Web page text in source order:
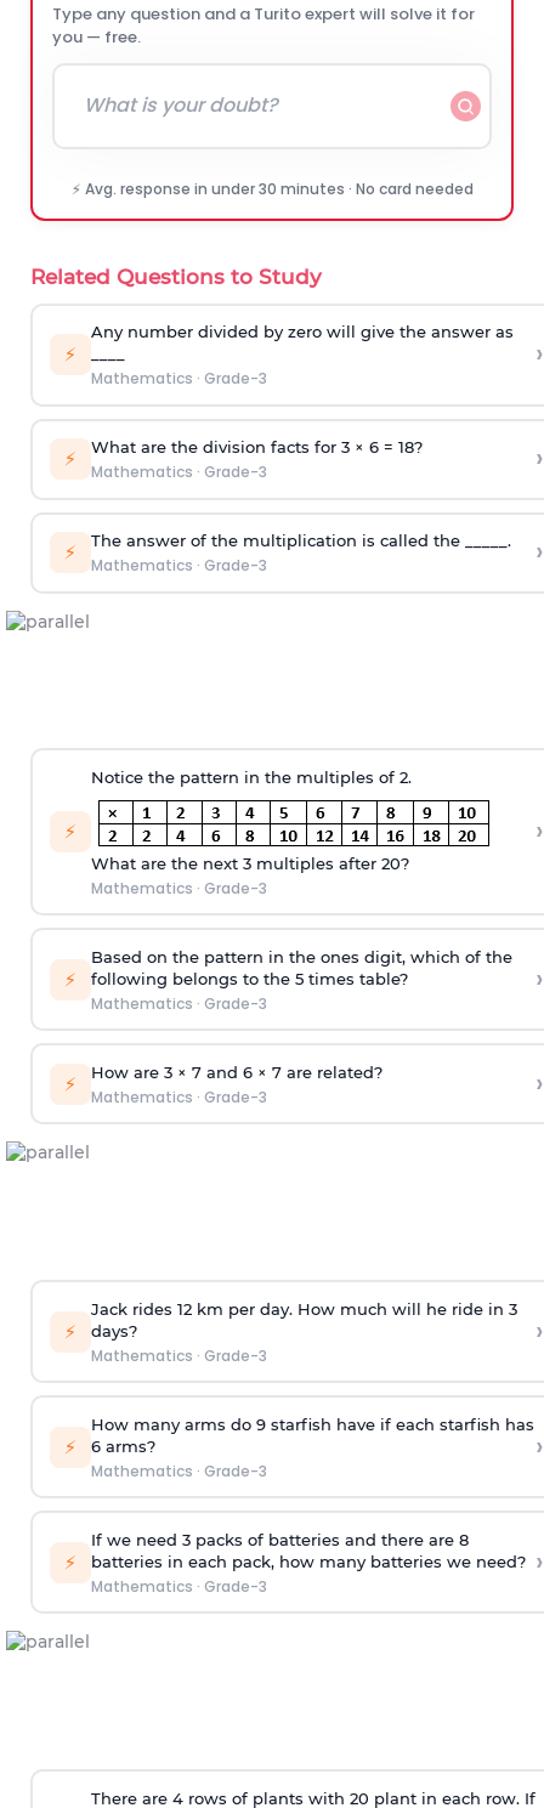
Type any question and a Turito expert will solve it for
you — free.
⚡ Avg. response in under 30 minutes · No card needed
Related Questions to Study
⚡
Any number divided by zero will give the answer as
Mathematics · Grade-3
›
⚡ What are the division facts for 3 × 6 = 18?
Mathematics · Grade-3 ›
⚡ The answer of the multiplication is called the _____.
Mathematics · Grade-3 ›
⚡
Notice the pattern in the multiples of 2.
What are the next 3 multiples after 20?
Mathematics · Grade-3
›
⚡
Based on the pattern in the ones digit, which of the
following belongs to the 5 times table?
Mathematics · Grade-3
›
⚡ How are 3 × 7 and 6 × 7 are related?
Mathematics · Grade-3 ›
⚡
Jack rides 12 km per day. How much will he ride in 3
days?
Mathematics · Grade-3
›
⚡
How many arms do 9 starfish have if each starfish has
6 arms?
Mathematics · Grade-3
›
⚡
If we need 3 packs of batteries and there are 8
batteries in each pack, how many batteries we need?
Mathematics · Grade-3
›
There are 4 rows of plants with 20 plant in each row. If